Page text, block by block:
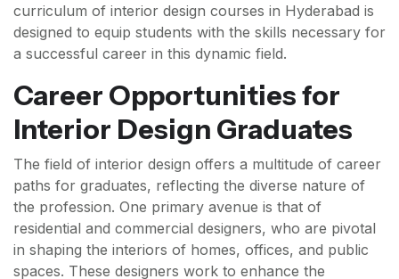
curriculum of interior design courses in Hyderabad is
designed to equip students with the skills necessary for
a successful career in this dynamic field.
Career Opportunities for
Interior Design Graduates
The field of interior design offers a multitude of career
paths for graduates, reflecting the diverse nature of
the profession. One primary avenue is that of
residential and commercial designers, who are pivotal
in shaping the interiors of homes, offices, and public
spaces. These designers work to enhance the